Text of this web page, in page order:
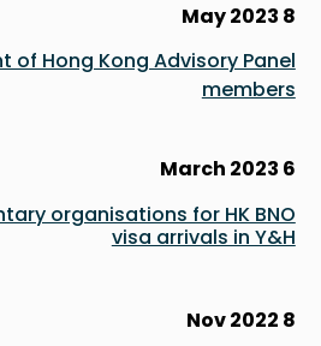
8 May 2023
of Hong Kong Advisory Panel
members
6 March 2023
organisations for HK BNO
visa arrivals in Y&H
8 Nov 2022